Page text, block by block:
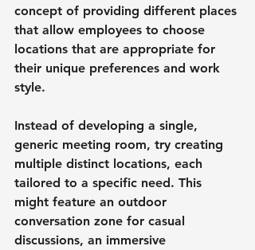
concept of providing different places
that allow employees to choose
locations that are appropriate for
their unique preferences and work
style.
Instead of developing a single,
generic meeting room, try creating
multiple distinct locations, each
tailored to a specific need. This
might feature an outdoor
conversation zone for casual
discussions, an immersive